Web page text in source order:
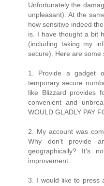
Unfortunately the
unpleasant). At the
how sensitive indeed
is. I have thought a bit
(including taking my
secure). Here are some
1. Provide a gadget
temporary secure
like Blizzard provides
convenient and
WOULD GLADLY PAY
2. My account was
Why don't provide
geographically? It's
improvement.
3. I would like to press